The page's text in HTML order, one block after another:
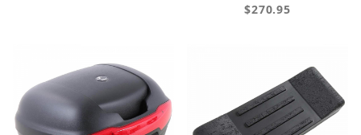
$270.95